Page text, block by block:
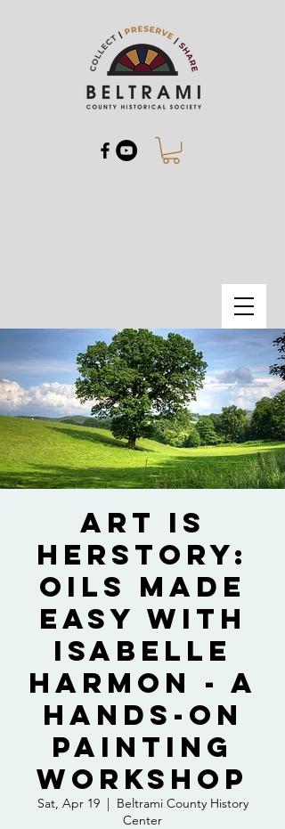
Art is
HERstory:
Oils Made
Easy with
Isabelle
Harmon - A
Hands-on
Painting
Workshop
Sat, Apr 19
  |
Beltrami County History
Center